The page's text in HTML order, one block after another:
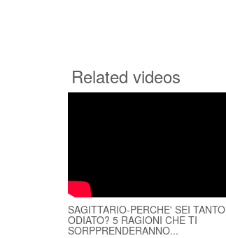
Related videos
SAGITTARIO-PERCHE' SEI TANTO
ODIATO? 5 RAGIONI CHE TI
SORPPRENDERANNO...